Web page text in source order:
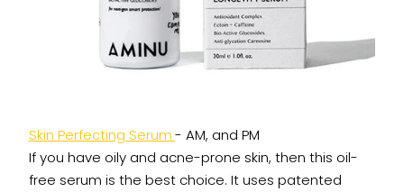
Skin Perfecting Serum- AM, and PM
If you have oily and acne-prone skin, then this oil-
free serum is the best choice. It uses patented